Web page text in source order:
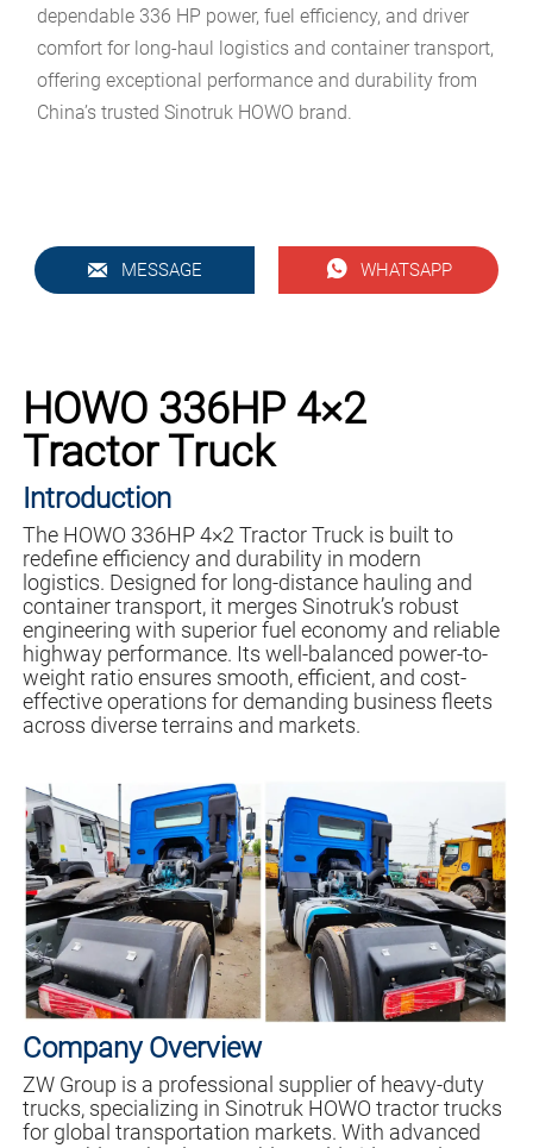
dependable 336 HP power, fuel efficiency, and driver
comfort for long-haul logistics and container transport,
offering exceptional performance and durability from
China’s trusted Sinotruk HOWO brand.
 MESSAGE  WHATSAPP
HOWO 336HP 4×2
Tractor Truck
Introduction
The HOWO 336HP 4×2 Tractor Truck is built to
redefine efficiency and durability in modern
logistics. Designed for long-distance hauling and
container transport, it merges Sinotruk’s robust
engineering with superior fuel economy and reliable
highway performance. Its well-balanced power-to-
weight ratio ensures smooth, efficient, and cost-
effective operations for demanding business fleets
across diverse terrains and markets.
Company Overview
ZW Group is a professional supplier of heavy-duty
trucks, specializing in Sinotruk HOWO tractor trucks
for global transportation markets. With advanced